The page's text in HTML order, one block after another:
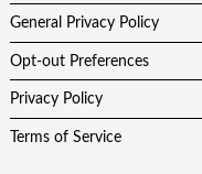
General Privacy Policy
Opt-out Preferences
Privacy Policy
Terms of Service